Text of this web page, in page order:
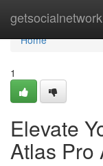
getsocialnetwork
Home
Home
1
Elevate
Atlas Pro